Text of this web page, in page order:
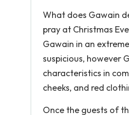
What does Gawain
pray at Christmas
Gawain in an
suspicious, however
characteristics in
cheeks, and red
Once the guests of